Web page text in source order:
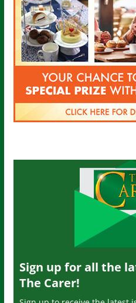
Sign up for all the
The Carer!